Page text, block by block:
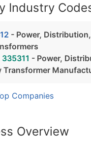
Industry
- Power,
335311 - Power,
Transformer
Companies
Overview